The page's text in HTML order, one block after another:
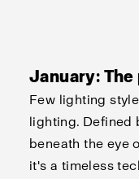
January:
Few lighting
lighting. Defined
beneath the eye
it's a timeless